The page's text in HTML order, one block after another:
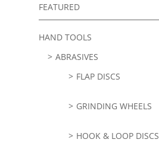
FEATURED
HAND TOOLS
ABRASIVES
FLAP DISCS
GRINDING WHEELS
HOOK & LOOP DISCS